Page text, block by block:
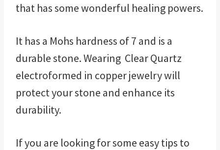
that has some wonderful healing powers.
It has a Mohs hardness of 7 and is a
durable stone. Wearing Clear Quartz
electroformed in copper jewelry will
protect your stone and enhance its
durability.
If you are looking for some easy tips to